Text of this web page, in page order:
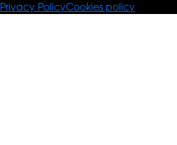
Privacy PolicyCookies policy